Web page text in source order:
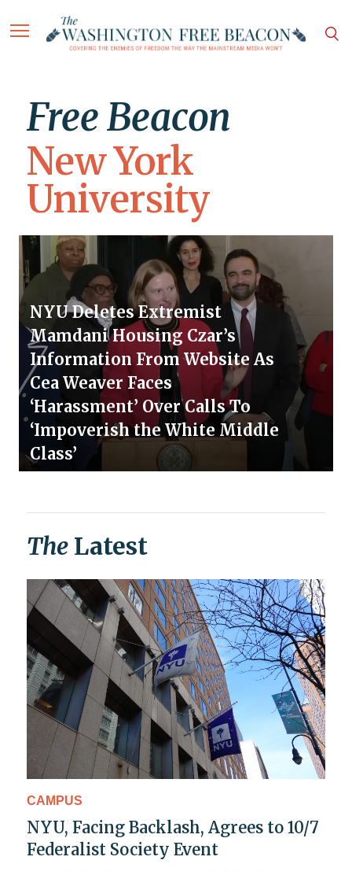
Free Beacon
New York
University
NYU Deletes Extremist
Mamdani Housing Czar’s
Information From Website As
Cea Weaver Faces
‘Harassment’ Over Calls To
‘Impoverish the White Middle
Class’
The Latest
CAMPUS
NYU, Facing Backlash, Agrees to 10/7
Federalist Society Event